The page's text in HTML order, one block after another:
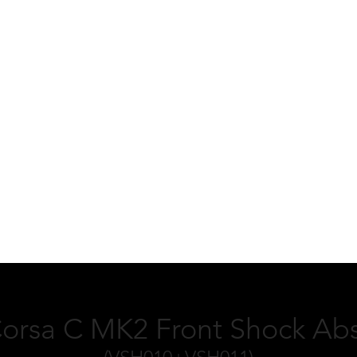
C MK2 Front Shock